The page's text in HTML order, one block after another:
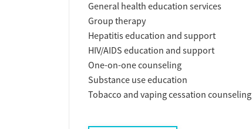
General health education services
Group therapy
Hepatitis education and support
HIV/AIDS education and support
One-on-one counseling
Substance use education
Tobacco and vaping cessation counseling